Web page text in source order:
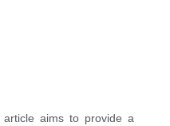
aims to provide a